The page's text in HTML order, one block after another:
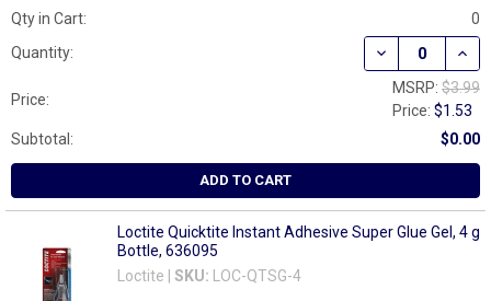
Qty in Cart:
0
Quantity:
DECREASE
Price:
MSRP: $3.99
Price:$1.53
Subtotal:
$0.00
ADD TO CART
Loctite Quicktite Instant Adhesive Super Glue Gel, 4 g
Bottle, 636095
Loctite | SKU: LOC-QTSG-4